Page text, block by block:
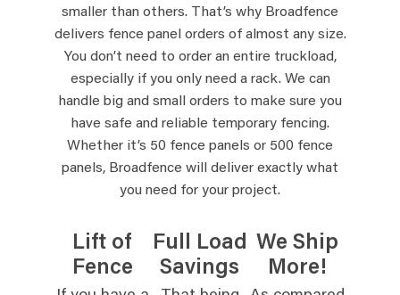
smaller than others. That’s why Broadfence
delivers fence panel orders of almost any size.
You don’t need to order an entire truckload,
especially if you only need a rack. We can
handle big and small orders to make sure you
have safe and reliable temporary fencing.
Whether it’s 50 fence panels or 500 fence
panels, Broadfence will deliver exactly what
you need for your project.
Lift of
Fence
Full Load
Savings
We Ship
More!